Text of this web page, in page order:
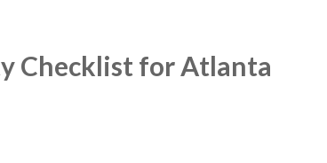
Checklist for Atlanta